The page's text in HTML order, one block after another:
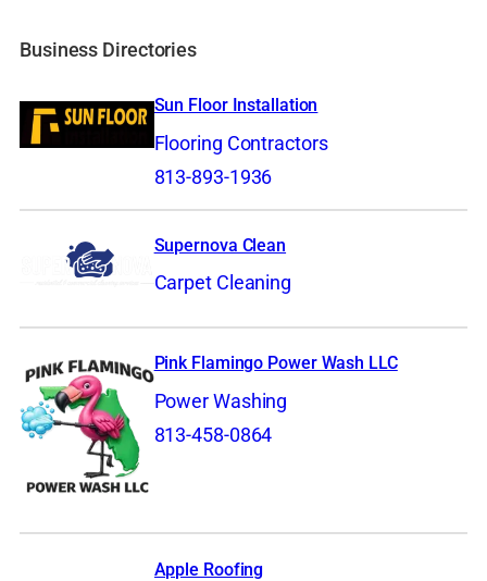
Business Directories
Sun Floor Installation
Flooring Contractors
813-893-1936
Supernova Clean
Carpet Cleaning
Pink Flamingo Power Wash LLC
Power Washing
813-458-0864
Apple Roofing